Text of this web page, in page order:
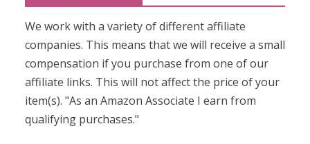
We work with a variety of different affiliate
companies. This means that we will receive a small
compensation if you purchase from one of our
affiliate links. This will not affect the price of your
item(s). "As an Amazon Associate I earn from
qualifying purchases."